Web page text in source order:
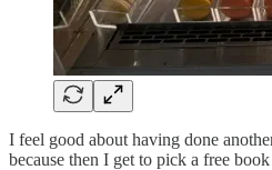
I feel good about having done
because then I get to pick a free